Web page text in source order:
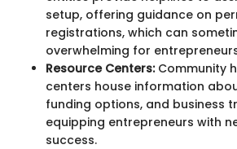
setup, offering guidance on
registrations, which can
overwhelming for
Resource Centers:Community
centers house information
funding options, and business
equipping entrepreneurs with
success.